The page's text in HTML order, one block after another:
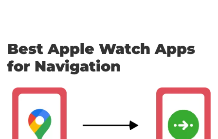
Best Apple Watch Apps
for Navigation